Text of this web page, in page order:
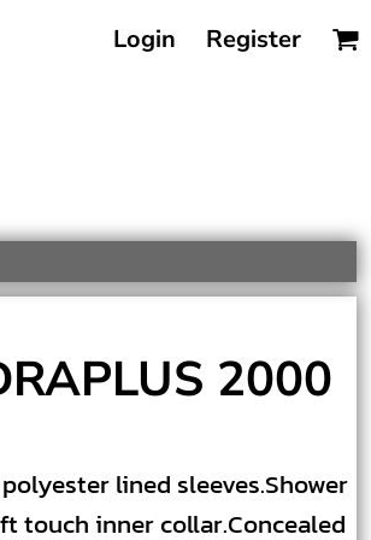
Login Register
2000
lined sleeves.Shower
touch inner collar.Concealed